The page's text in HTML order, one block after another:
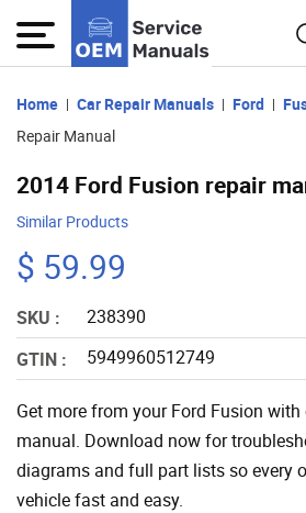
Home Car Repair Manuals Ford
Repair Manual
2014 Ford Fusion repair
Similar Products
$ 59.99
SKU :
238390
GTIN :
5949960512749
Get more from your Ford Fusion
manual. Download now for
diagrams and full part lists so every
vehicle fast and easy.